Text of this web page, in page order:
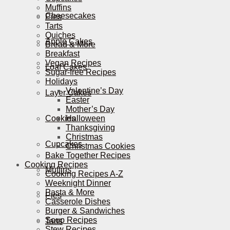
Cheesecakes
Apple Cakes
Loaf Cakes
Layer Cakes
Cookies
Cupcakes
Muffins
Pies
Tarts
Muffins
Pies
Tarts
Quiches
Bread & More
Breakfast
Vegan Recipes
Sugar-free Recipes
Holidays
Valentine’s Day
Easter
Mother’s Day
Halloween
Thanksgiving
Christmas
Christmas Cookies
Bake Together Recipes
Cooking Recipes
Cooking Recipes A-Z
Weeknight Dinner
Pasta & More
Casserole Dishes
Burger & Sandwiches
Soup Recipes